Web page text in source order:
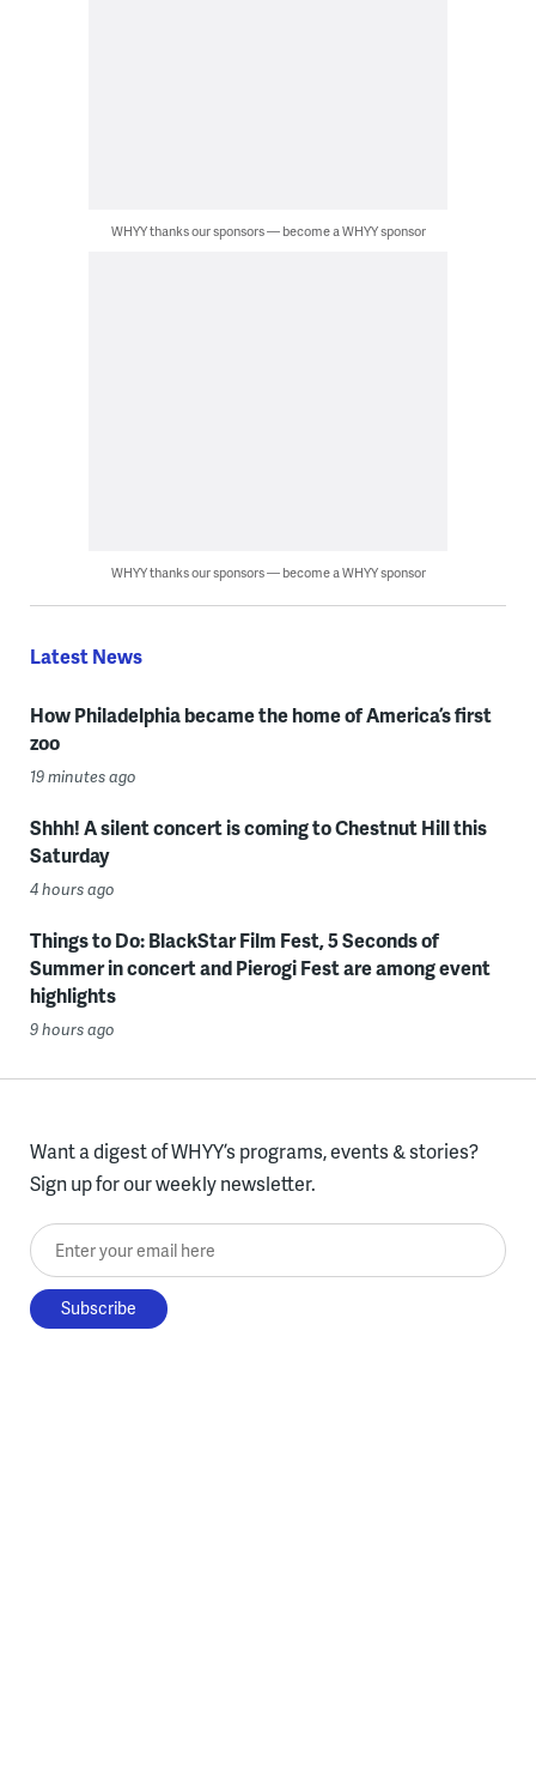
WHYY thanks our sponsors — become a WHYY sponsor
WHYY thanks our sponsors — become a WHYY sponsor
Latest News
How Philadelphia became the home of America’s first
zoo
19 minutes ago
Shhh! A silent concert is coming to Chestnut Hill this
Saturday
4 hours ago
Things to Do: BlackStar Film Fest, 5 Seconds of
Summer in concert and Pierogi Fest are among event
highlights
9 hours ago
Want a digest of WHYY’s programs, events & stories?
Sign up for our weekly newsletter.
Enter your email here